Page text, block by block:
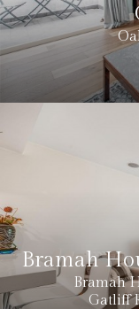
Bramah
Bramah
Gatliff